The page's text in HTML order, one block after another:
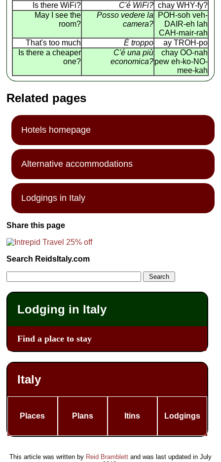
Is there WiFi?
C'é WiFi? chay WHY-fy?
May I see the
room?
Posso vedere la
camera?
POH-soh veh-
DAIR-eh lah
CAH-mair-rah
That's too much
É troppo
ay TROH-po
Is there a cheaper
one?
C'é una più
economica?
chay OO-nah
pew eh-ko-NO-
mee-kah
Related pages
Hotels homepage
Alternative accommodations
Lodgings in Italy
Share this page
Search ReidsItaly.com
Lodging in Italy
Find a place to stay
Italy
Places Plans Itins Lodgings
This article was written by Reid Bramblett and was last updated in July